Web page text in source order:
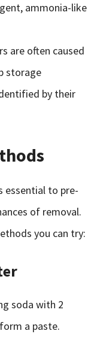
ammonia-like
are often caused
storage
by their
essential to pre-
of removal.
you can try:
soda with 2
a paste.